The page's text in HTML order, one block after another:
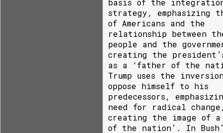
basis of the
strategy, emphasizing
of Americans and the
relationship between
people and the
creating the
as a ‘father of the
Trump uses the
oppose himself to his
predecessors,
need for radical
creating the image of a
of the nation’. In